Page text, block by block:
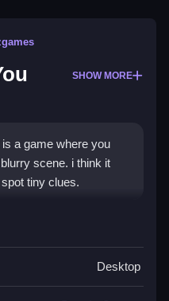
SHOW MORE
a game where you
scene. i think it
tiny clues.
Find Can
logic to spot clues,
Desktop